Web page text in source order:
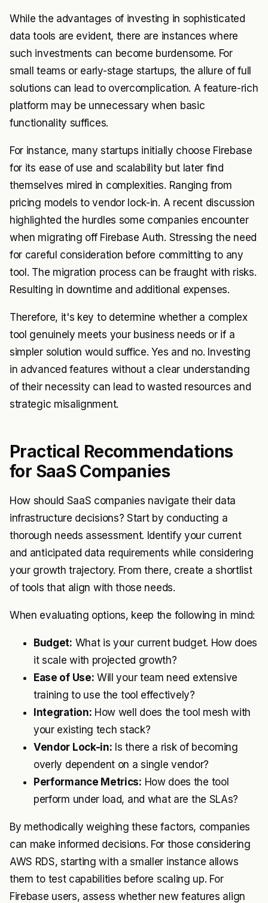
While the advantages of investing in sophisticated
data tools are evident, there are instances where
such investments can become burdensome. For
small teams or early-stage startups, the allure of full
solutions can lead to overcomplication. A feature-rich
platform may be unnecessary when basic
functionality suffices.
For instance, many startups initially choose Firebase
for its ease of use and scalability but later find
themselves mired in complexities. Ranging from
pricing models to vendor lock-in. A recent discussion
highlighted the hurdles some companies encounter
when migrating off Firebase Auth. Stressing the need
for careful consideration before committing to any
tool. The migration process can be fraught with risks.
Resulting in downtime and additional expenses.
Therefore, it's key to determine whether a complex
tool genuinely meets your business needs or if a
simpler solution would suffice. Yes and no. Investing
in advanced features without a clear understanding
of their necessity can lead to wasted resources and
strategic misalignment.
Practical Recommendations
for SaaS Companies
How should SaaS companies navigate their data
infrastructure decisions? Start by conducting a
thorough needs assessment. Identify your current
and anticipated data requirements while considering
your growth trajectory. From there, create a shortlist
of tools that align with those needs.
When evaluating options, keep the following in mind:
Budget: What is your current budget. How does
it scale with projected growth?
Ease of Use: Will your team need extensive
training to use the tool effectively?
Integration: How well does the tool mesh with
your existing tech stack?
Vendor Lock-in: Is there a risk of becoming
overly dependent on a single vendor?
Performance Metrics: How does the tool
perform under load, and what are the SLAs?
By methodically weighing these factors, companies
can make informed decisions. For those considering
AWS RDS, starting with a smaller instance allows
them to test capabilities before scaling up. For
Firebase users, assess whether new features align